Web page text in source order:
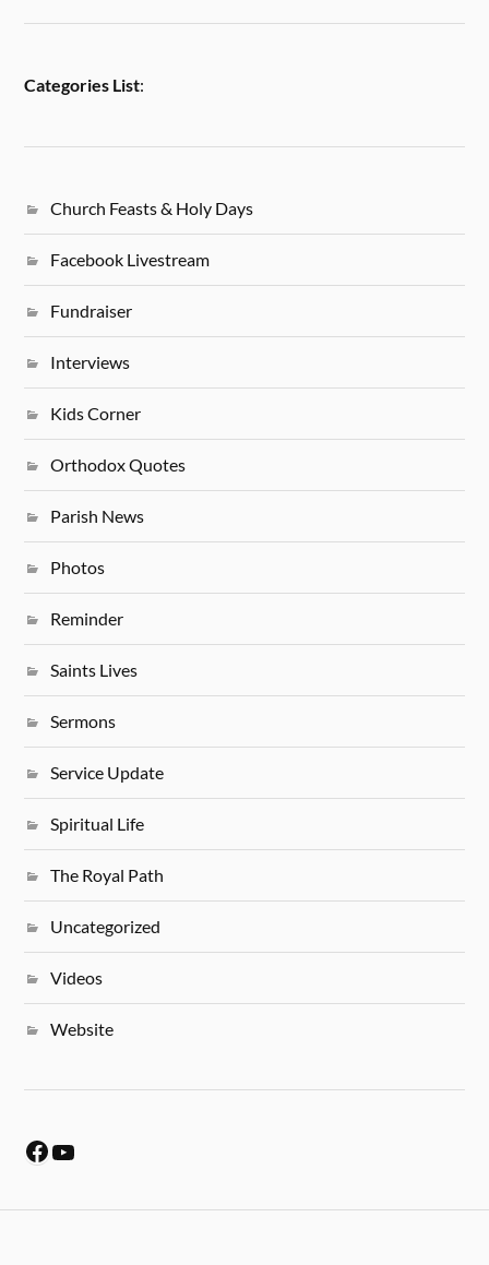
Categories List:
Church Feasts & Holy Days
Facebook Livestream
Fundraiser
Interviews
Kids Corner
Orthodox Quotes
Parish News
Photos
Reminder
Saints Lives
Sermons
Service Update
Spiritual Life
The Royal Path
Uncategorized
Videos
Website